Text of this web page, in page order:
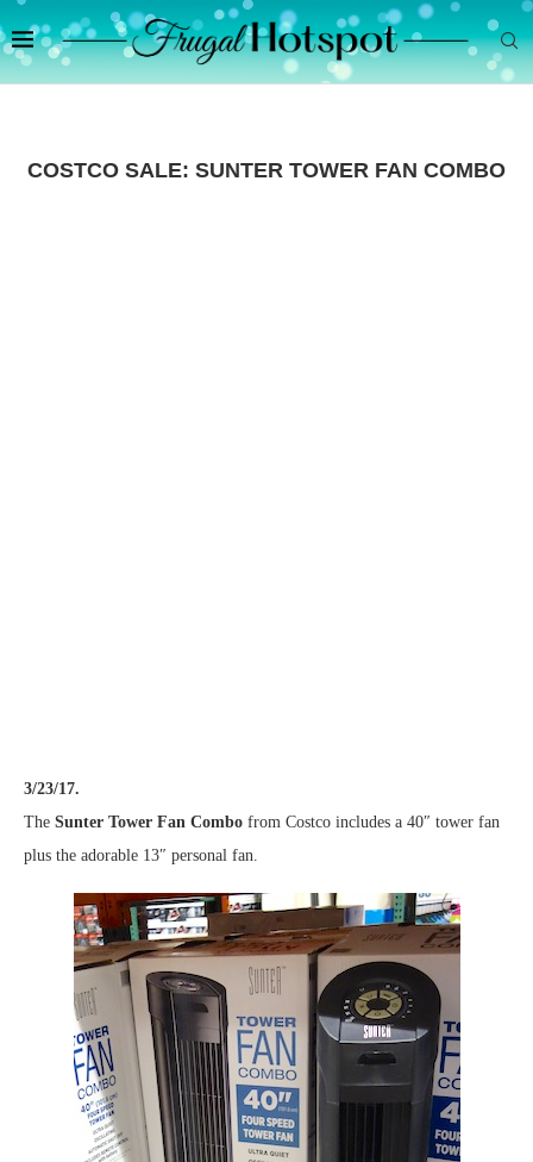
COSTCO SALE: SUNTER TOWER FAN COMBO
3/23/17.
The Sunter Tower Fan Combo from Costco includes a 40″ tower fan
plus the adorable 13″ personal fan.